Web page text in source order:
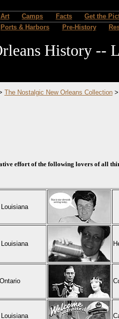
Art Camps Facts
Get the
Ports & Harbors Pre-History
History --
The Nostalgic New Orleans Collection
effort of the following lovers of all